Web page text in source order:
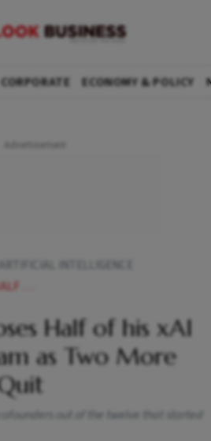
CORPORATE ECONOMY & POLICY
QUIT
Half of his xAI
as Two More
out of the twelve that started